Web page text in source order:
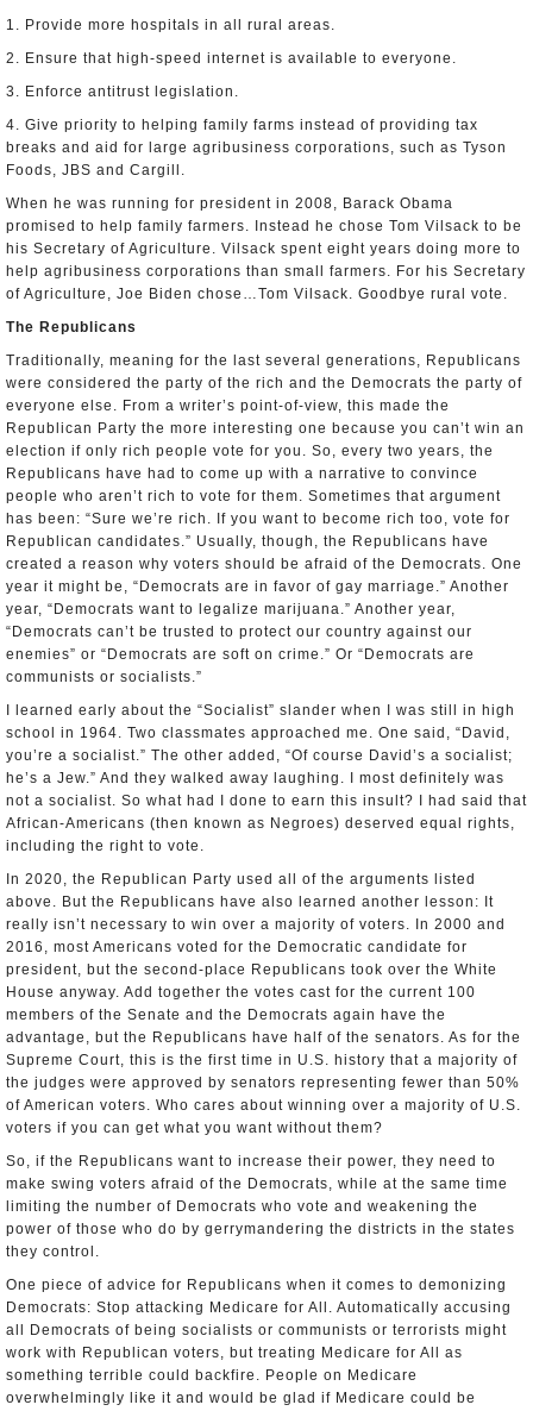
1. Provide more hospitals in all rural areas.
2. Ensure that high-speed internet is available to everyone.
3. Enforce antitrust legislation.
4. Give priority to helping family farms instead of providing tax
breaks and aid for large agribusiness corporations, such as Tyson
Foods, JBS and Cargill.
When he was running for president in 2008, Barack Obama
promised to help family farmers. Instead he chose Tom Vilsack to be
his Secretary of Agriculture. Vilsack spent eight years doing more to
help agribusiness corporations than small farmers. For his Secretary
of Agriculture, Joe Biden chose…Tom Vilsack. Goodbye rural vote.
The Republicans
Traditionally, meaning for the last several generations, Republicans
were considered the party of the rich and the Democrats the party of
everyone else. From a writer’s point-of-view, this made the
Republican Party the more interesting one because you can’t win an
election if only rich people vote for you. So, every two years, the
Republicans have had to come up with a narrative to convince
people who aren’t rich to vote for them. Sometimes that argument
has been: “Sure we’re rich. If you want to become rich too, vote for
Republican candidates.” Usually, though, the Republicans have
created a reason why voters should be afraid of the Democrats. One
year it might be, “Democrats are in favor of gay marriage.” Another
year, “Democrats want to legalize marijuana.” Another year,
“Democrats can’t be trusted to protect our country against our
enemies” or “Democrats are soft on crime.” Or “Democrats are
communists or socialists.”
I learned early about the “Socialist” slander when I was still in high
school in 1964. Two classmates approached me. One said, “David,
you’re a socialist.” The other added, “Of course David’s a socialist;
he’s a Jew.” And they walked away laughing. I most definitely was
not a socialist. So what had I done to earn this insult? I had said that
African-Americans (then known as Negroes) deserved equal rights,
including the right to vote.
In 2020, the Republican Party used all of the arguments listed
above. But the Republicans have also learned another lesson: It
really isn’t necessary to win over a majority of voters. In 2000 and
2016, most Americans voted for the Democratic candidate for
president, but the second-place Republicans took over the White
House anyway. Add together the votes cast for the current 100
members of the Senate and the Democrats again have the
advantage, but the Republicans have half of the senators. As for the
Supreme Court, this is the first time in U.S. history that a majority of
the judges were approved by senators representing fewer than 50%
of American voters. Who cares about winning over a majority of U.S.
voters if you can get what you want without them?
So, if the Republicans want to increase their power, they need to
make swing voters afraid of the Democrats, while at the same time
limiting the number of Democrats who vote and weakening the
power of those who do by gerrymandering the districts in the states
they control.
One piece of advice for Republicans when it comes to demonizing
Democrats: Stop attacking Medicare for All. Automatically accusing
all Democrats of being socialists or communists or terrorists might
work with Republican voters, but treating Medicare for All as
something terrible could backfire. People on Medicare
overwhelmingly like it and would be glad if Medicare could be